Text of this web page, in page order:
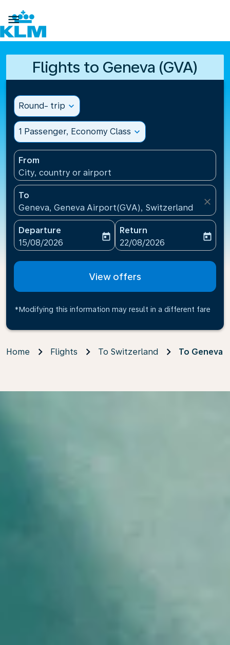

Flights to Geneva (GVA)
Round- trip expand_more
1 Passenger, Economy Class expand_more
From
City, country or airport
To
Geneva, Geneva Airport(GVA), Switzerland
close
Departure
fc-booking-departure-date-aria-label
15/08/2026
today
Return
fc-booking-return-date-
22/08/2026
today
View offers
*Modifying this information may result in a different fare
Home Flights To Switzerland To Geneva